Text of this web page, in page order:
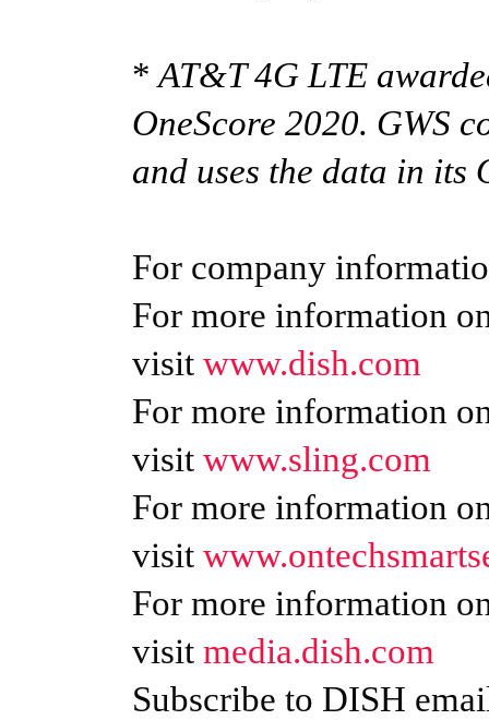
* AT&T 4G LTE
OneScore 2020. GWS
and uses the data in its
For company
For more information
visitwww.dish.com
For more information
visitwww.sling.com
For more information
visit
For more information
visitmedia.dish.com
Subscribe to DISH